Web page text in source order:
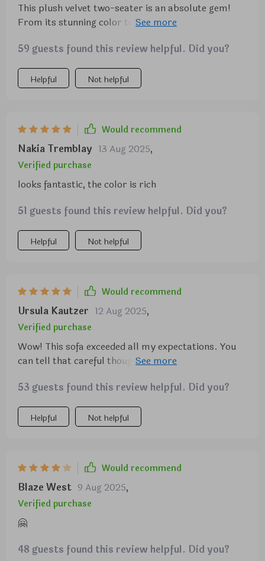
This plush velvet two-seater is an absolute gem!
From its stunning color to its ultra-comfortable
comfort combined in perfect harmony. Despite
being compact in size (perfect for smaller spaces),
there's plenty of room on each cushion seat -
be more pleased with this purchase!
59 guests found this review helpful. Did you?
Helpful Not helpful
Would recommend
Nakia Tremblay 13 Aug 2025,
Verified purchase
looks fantastic, the color is rich
51 guests found this review helpful. Did you?
Helpful Not helpful
Would recommend
Ursula Kautzer 12 Aug 2025,
Verified purchase
Wow! This sofa exceeded all my expectations. You
can tell that careful thought went into every detail
down to its sturdy construction.
53 guests found this review helpful. Did you?
Helpful Not helpful
Would recommend
Blaze West 9 Aug 2025,
Verified purchase
🤗
48 guests found this review helpful. Did you?